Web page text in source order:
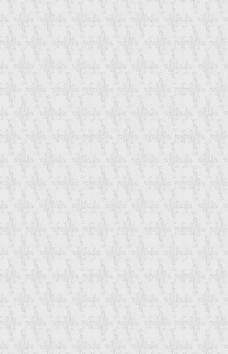
Custom Charges, Clearances,
When You Want To Purchase Multiple
Single Container. To Combine Product
Also Through Which Mode You Want To
Once We Have Received All The
Email-Update You Each And Every
That You Can Track The Status Of Your